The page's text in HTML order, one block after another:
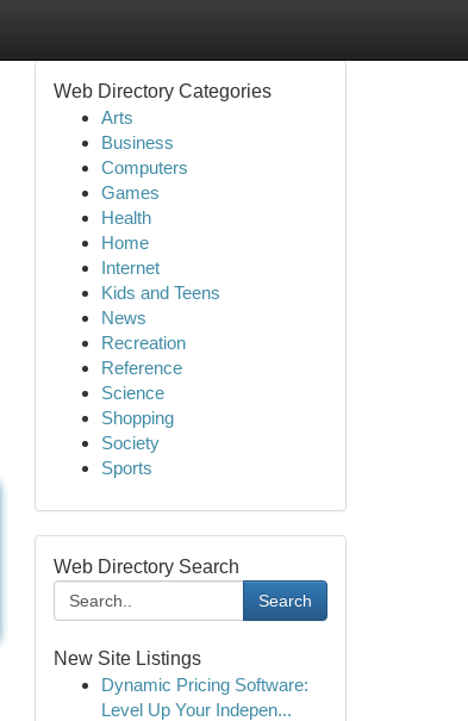
Web Directory Categories
Arts
Business
Computers
Games
Health
Home
Internet
Kids and Teens
News
Recreation
Reference
Science
Shopping
Society
Sports
Web Directory Search
Search
New Site Listings
Dynamic Pricing Software:
Level Up Your Indepen...